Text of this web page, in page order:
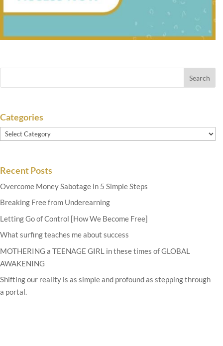
Categories
Categories
Recent Posts
Overcome Money Sabotage in 5 Simple Steps
Breaking Free from Underearning
Letting Go of Control [How We Become Free]
What surfing teaches me about success
MOTHERING a TEENAGE GIRL in these times of GLOBAL
AWAKENING
Shifting our reality is as simple and profound as stepping through
a portal.